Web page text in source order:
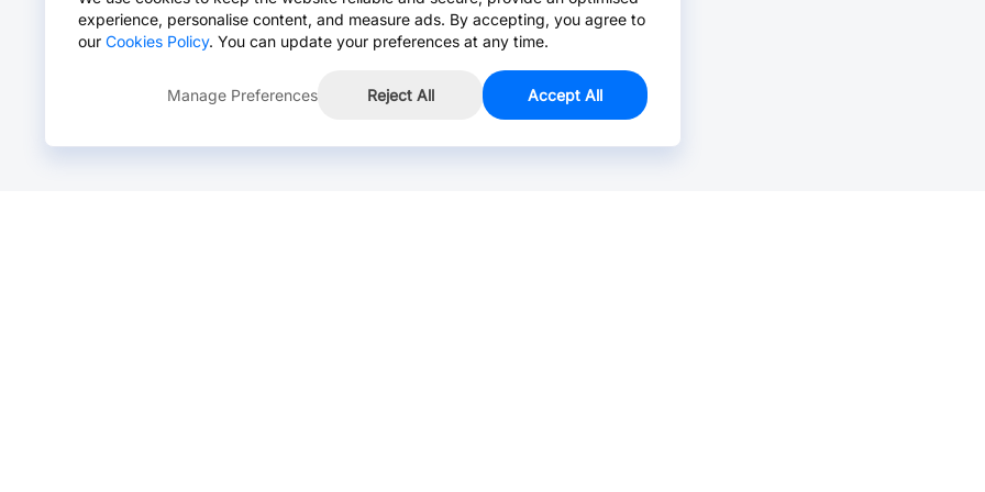
experience, personalise content, and measure ads. By accepting, you agree to
our Cookies Policy. You can update your preferences at any time.
Manage Preferences Reject All Accept All